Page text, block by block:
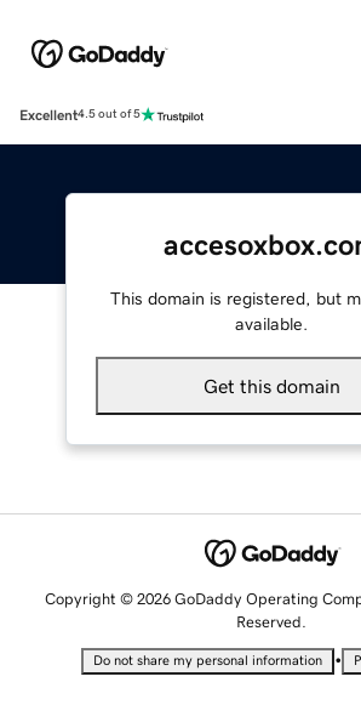
Excellent4.5 out of 5
This domain is registered, but
available.
Get this domain
Copyright © 2026 GoDaddy Operating
Reserved.
Do not share my personal information •